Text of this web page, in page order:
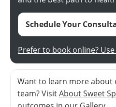
Schedule Your
Prefer to book online?
Want to learn more about
team? VisitAbout Sweet